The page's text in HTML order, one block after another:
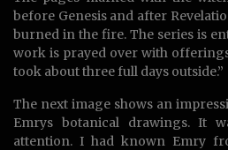
before Genesis and after
burned in the fire. The series is
work is prayed over with
took about three full days outside.”
The next image shows an
Emrys botanical drawings. It
attention. I had known Emry